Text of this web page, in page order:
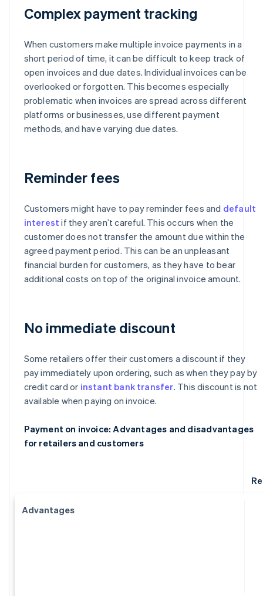
Complex payment tracking
When customers make multiple invoice payments in a
short period of time, it can be difficult to keep track of
open invoices and due dates. Individual invoices can be
overlooked or forgotten. This becomes especially
problematic when invoices are spread across different
platforms or businesses, use different payment
methods, and have varying due dates.
Reminder fees
Customers might have to pay reminder fees and default
interest if they aren’t careful. This occurs when the
customer does not transfer the amount due within the
agreed payment period. This can be an unpleasant
financial burden for customers, as they have to bear
additional costs on top of the original invoice amount.
No immediate discount
Some retailers offer their customers a discount if they
pay immediately upon ordering, such as when they pay by
credit card or instant bank transfer. This discount is not
available when paying on invoice.
Payment on invoice: Advantages and disadvantages
for retailers and customers
Advantages